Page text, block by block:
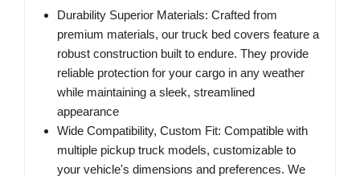
Durability Superior Materials: Crafted from
premium materials, our truck bed covers feature a
robust construction built to endure. They provide
reliable protection for your cargo in any weather
while maintaining a sleek, streamlined
appearance
Wide Compatibility, Custom Fit: Compatible with
multiple pickup truck models, customizable to
your vehicle's dimensions and preferences. We